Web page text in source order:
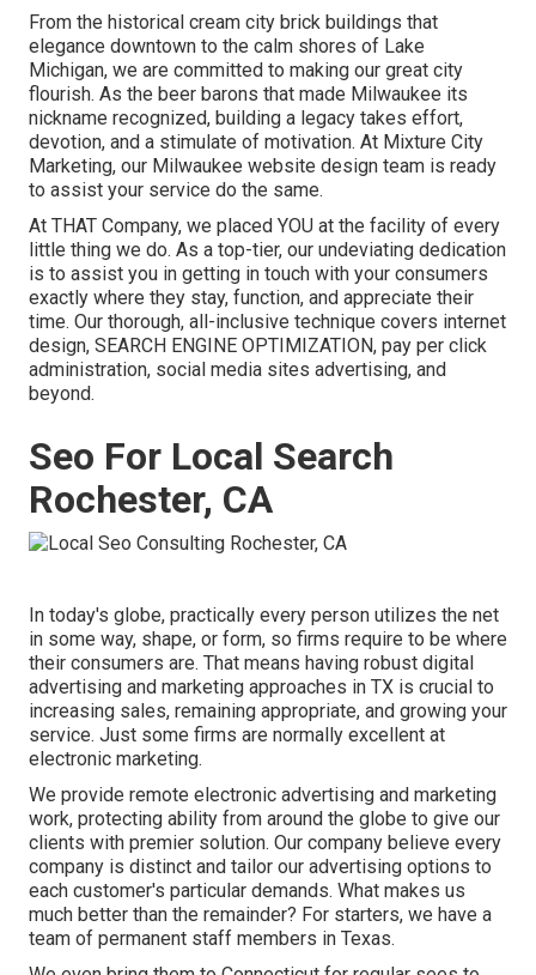
From the historical cream city brick buildings that
elegance downtown to the calm shores of Lake
Michigan, we are committed to making our great city
flourish. As the beer barons that made Milwaukee its
nickname recognized, building a legacy takes effort,
devotion, and a stimulate of motivation. At Mixture City
Marketing, our Milwaukee website design team is ready
to assist your service do the same.
At THAT Company, we placed YOU at the facility of every
little thing we do. As a top-tier, our undeviating dedication
is to assist you in getting in touch with your consumers
exactly where they stay, function, and appreciate their
time. Our thorough, all-inclusive technique covers internet
design, SEARCH ENGINE OPTIMIZATION, pay per click
administration, social media sites advertising, and
beyond.
Seo For Local Search
Rochester, CA
In today's globe, practically every person utilizes the net
in some way, shape, or form, so firms require to be where
their consumers are. That means having robust digital
advertising and marketing approaches in TX is crucial to
increasing sales, remaining appropriate, and growing your
service. Just some firms are normally excellent at
electronic marketing.
We provide remote electronic advertising and marketing
work, protecting ability from around the globe to give our
clients with premier solution. Our company believe every
company is distinct and tailor our advertising options to
each customer's particular demands. What makes us
much better than the remainder? For starters, we have a
team of permanent staff members in Texas.